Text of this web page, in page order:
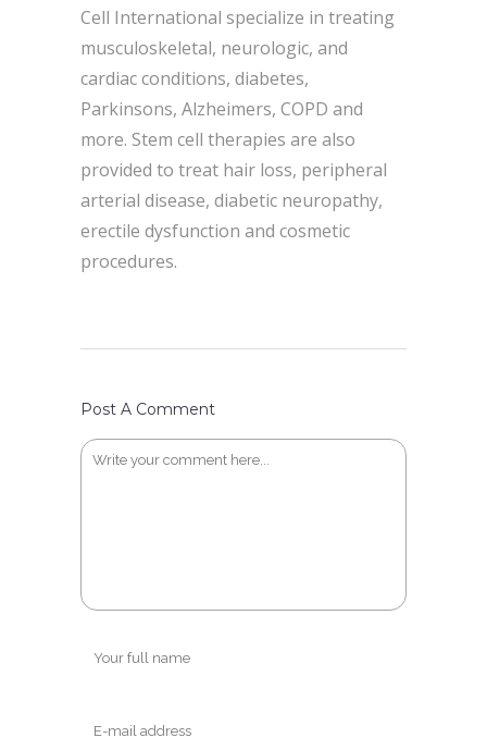
Cell International specialize in treating
musculoskeletal, neurologic, and
cardiac conditions, diabetes,
Parkinsons, Alzheimers, COPD and
more. Stem cell therapies are also
provided to treat hair loss, peripheral
arterial disease, diabetic neuropathy,
erectile dysfunction and cosmetic
procedures.
Post A Comment